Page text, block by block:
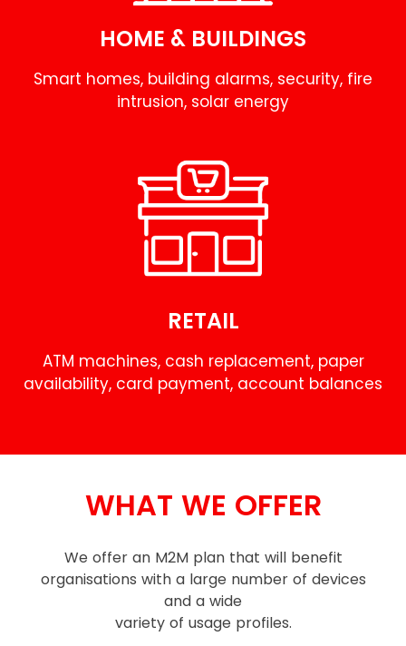
HOME & BUILDINGS
Smart homes, building alarms, security, fire
intrusion, solar energy
RETAIL
ATM machines, cash replacement, paper
availability, card payment, account balances
WHAT WE OFFER
We offer an M2M plan that will benefit
organisations with a large number of devices
and a wide
variety of usage profiles.